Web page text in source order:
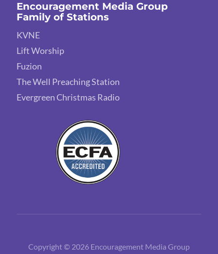
Encouragement Media Group
Family of Stations
KVNE
Lift Worship
Fuzion
The Well Preaching Station
Evergreen Christmas Radio
Copyright © 2026 Encouragement Media Group